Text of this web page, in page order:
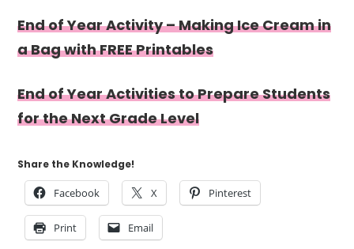
End of Year Activity – Making Ice Cream in
a Bag with FREE Printables
End of Year Activities to Prepare Students
for the Next Grade Level
Share the Knowledge!
Facebook X Pinterest
Print Email